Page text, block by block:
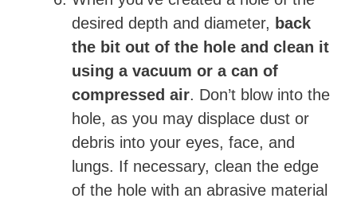
desired depth and diameter, back
the bit out of the hole and clean it
using a vacuum or a can of
compressed air. Don’t blow into the
hole, as you may displace dust or
debris into your eyes, face, and
lungs. If necessary, clean the edge
of the hole with an abrasive material